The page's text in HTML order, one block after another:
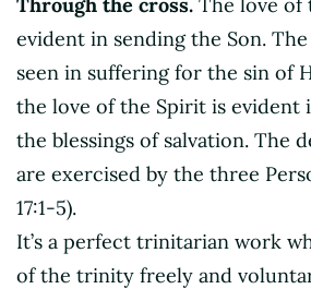
evident in sending the Son.
seen in suffering for the sin of
the love of the Spirit is evident
the blessings of salvation. The
are exercised by the three
17:1-5).
It’s a perfect trinitarian work
of the trinity freely and